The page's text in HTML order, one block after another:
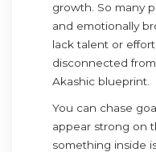
growth. So many
and emotionally
lack talent or
disconnected
Akashic blueprint.
You can chase
appear strong on
something inside